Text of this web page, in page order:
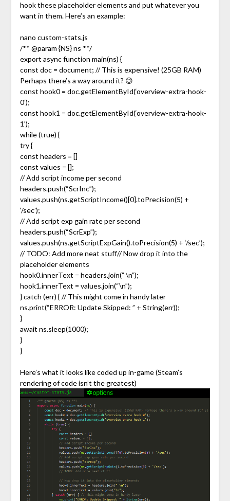
hook these placeholder elements and put whatever you
want in them. Here’s an example:
nano custom-stats.js
/** @param {NS} ns **/
export async function main(ns) {
const doc = document; // This is expensive! (25GB RAM)
Perhaps there’s a way around it? 😉
const hook0 = doc.getElementById(‘overview-extra-hook-
0’);
const hook1 = doc.getElementById(‘overview-extra-hook-
1’);
while (true) {
try {
const headers = []
const values = [];
// Add script income per second
headers.push(“ScrInc”);
values.push(ns.getScriptIncome()[0].toPrecision(5) +
‘/sec’);
// Add script exp gain rate per second
headers.push(“ScrExp”);
values.push(ns.getScriptExpGain().toPrecision(5) + ‘/sec’);
// TODO: Add more neat stuff// Now drop it into the
placeholder elements
hook0.innerText = headers.join(” \n”);
hook1.innerText = values.join(“\n”);
} catch (err) { // This might come in handy later
ns.print(“ERROR: Update Skipped: ” + String(err));
}
await ns.sleep(1000);
}
}
Here’s what it looks like coded up in-game (Steam’s
rendering of code isn’t the greatest)